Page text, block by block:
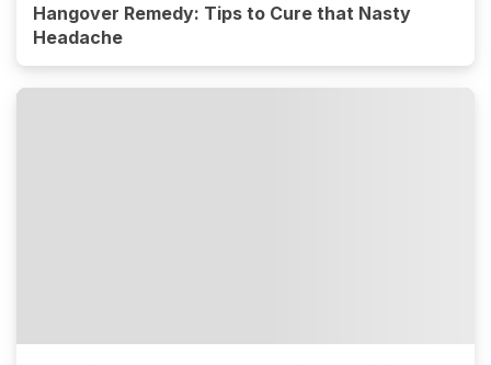
Hangover Remedy: Tips to Cure that Nasty
Headache